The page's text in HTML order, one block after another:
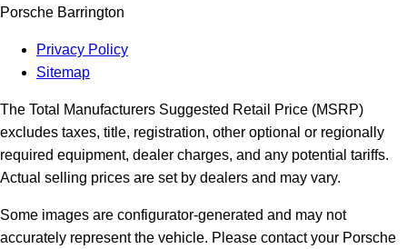
Porsche Barrington
Privacy Policy
Sitemap
The Total Manufacturers Suggested Retail Price (MSRP)
excludes taxes, title, registration, other optional or regionally
required equipment, dealer charges, and any potential tariffs.
Actual selling prices are set by dealers and may vary.
Some images are configurator-generated and may not
accurately represent the vehicle. Please contact your Porsche